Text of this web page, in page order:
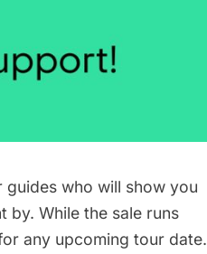
who will show you
While the sale runs
any upcoming tour date.